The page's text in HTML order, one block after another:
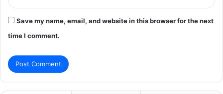
Save my name, email, and website in this browser for the next
time I comment.